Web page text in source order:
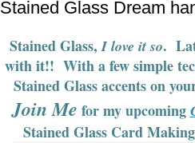
Stained Glass Dream
Stained Glass,I love it so.
with it!! With a few simple
Stained Glass accents on
Join Me for my upcoming
Stained Glass Card